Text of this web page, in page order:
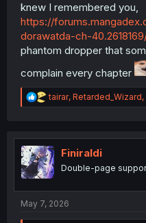
knew I remembered you,
https://
dorawatda-ch-
phantom dropper that
complain every chapter
R
e
t
i
o
n
tairar, Retarded_Wizard,
Finiraldi
Double-page
May 7, 2026